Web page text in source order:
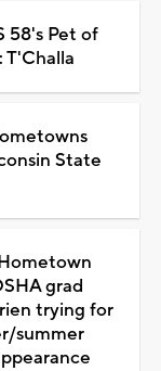
58's Pet of
T'Challa
State
grad
trying for
summer